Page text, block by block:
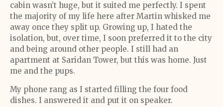
cabin wasn’t huge, but it suited me perfectly. I spent
the majority of my life here after Martin whisked me
away once they split up. Growing up, I hated the
isolation, but, over time, I soon preferred it to the city
and being around other people. I still had an
apartment at Saridan Tower, but this was home. Just
me and the pups.
My phone rang as I started filling the four food
dishes. I answered it and put it on speaker.